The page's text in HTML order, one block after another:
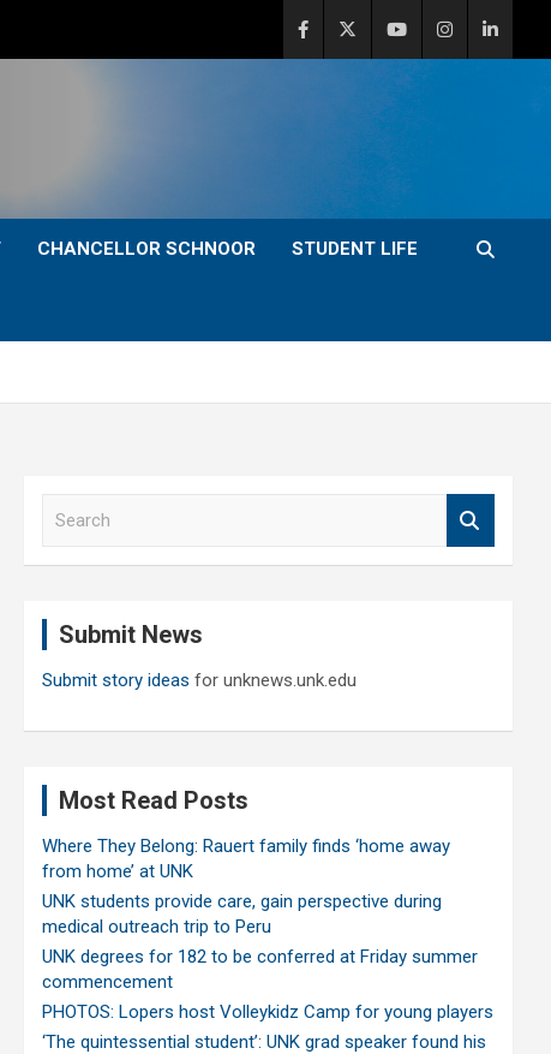
CHANCELLOR SCHNOOR STUDENT LIFE
Submit News
Submit story ideas for unknews.unk.edu
Most Read Posts
Where They Belong: Rauert family finds ‘home away
from home’ at UNK
UNK students provide care, gain perspective during
medical outreach trip to Peru
UNK degrees for 182 to be conferred at Friday summer
commencement
PHOTOS: Lopers host Volleykidz Camp for young players
‘The quintessential student’: UNK grad speaker found his